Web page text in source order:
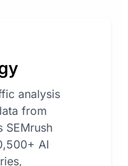
analysis
from
SEMrush
AI